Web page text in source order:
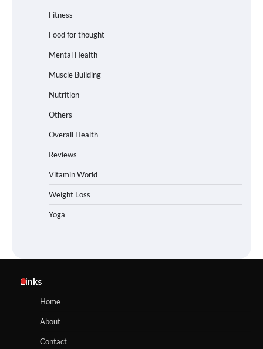
Fitness
Food for thought
Mental Health
Muscle Building
Nutrition
Others
Overall Health
Reviews
Vitamin World
Weight Loss
Yoga
Links
Home
About
Contact